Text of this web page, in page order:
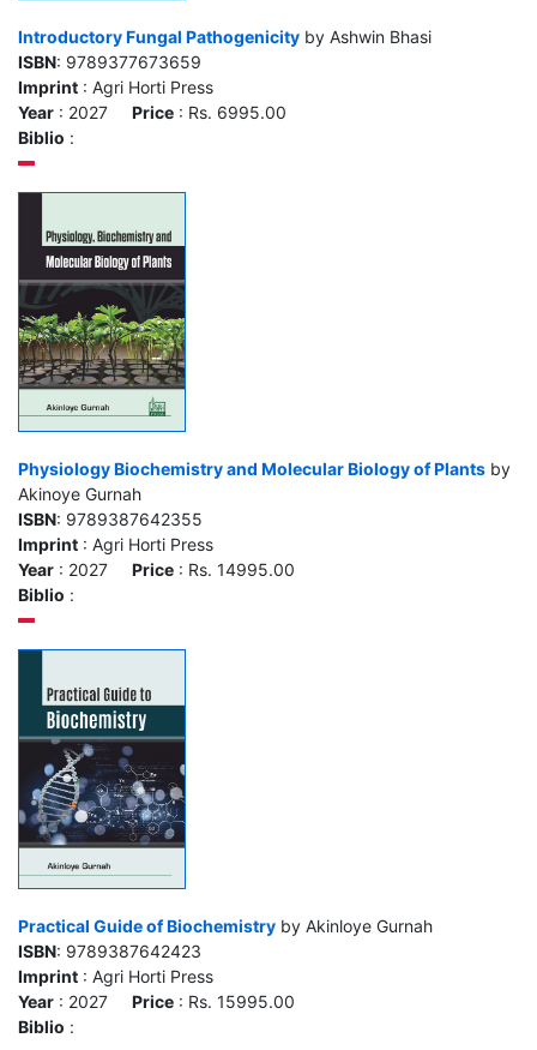
Introductory Fungal Pathogenicity by Ashwin Bhasi
ISBN: 9789377673659
Imprint : Agri Horti Press
Year : 2027 Price : Rs. 6995.00
Biblio :
Physiology Biochemistry and Molecular Biology of Plants by
Akinoye Gurnah
ISBN: 9789387642355
Imprint : Agri Horti Press
Year : 2027 Price : Rs. 14995.00
Biblio :
Practical Guide of Biochemistry by Akinloye Gurnah
ISBN: 9789387642423
Imprint : Agri Horti Press
Year : 2027 Price : Rs. 15995.00
Biblio :